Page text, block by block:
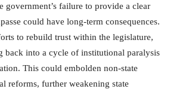
government’s failure to provide a clear
could have long-term consequences.
to rebuild trust within the legislature,
back into a cycle of institutional paralysis
This could embolden non-state
reforms, further weakening state